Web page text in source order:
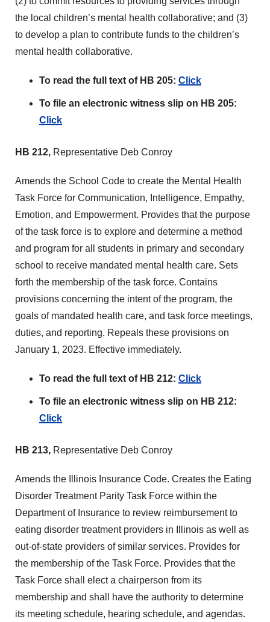
the local children’s mental health collaborative; and (3)
to develop a plan to contribute funds to the children’s
mental health collaborative.
To read the full text of HB 205: Click
To file an electronic witness slip on HB 205:
Click
HB 212, Representative Deb Conroy
Amends the School Code to create the Mental Health
Task Force for Communication, Intelligence, Empathy,
Emotion, and Empowerment. Provides that the purpose
of the task force is to explore and determine a method
and program for all students in primary and secondary
school to receive mandated mental health care. Sets
forth the membership of the task force. Contains
provisions concerning the intent of the program, the
goals of mandated health care, and task force meetings,
duties, and reporting. Repeals these provisions on
January 1, 2023. Effective immediately.
To read the full text of HB 212: Click
To file an electronic witness slip on HB 212:
Click
HB 213, Representative Deb Conroy
Amends the Illinois Insurance Code. Creates the Eating
Disorder Treatment Parity Task Force within the
Department of Insurance to review reimbursement to
eating disorder treatment providers in Illinois as well as
out-of-state providers of similar services. Provides for
the membership of the Task Force. Provides that the
Task Force shall elect a chairperson from its
membership and shall have the authority to determine
its meeting schedule, hearing schedule, and agendas.